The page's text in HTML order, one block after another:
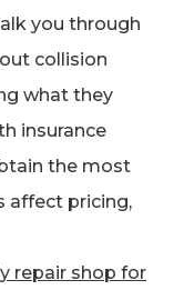
you through
collision
what they
insurance
the most
affect pricing,
repair shop for